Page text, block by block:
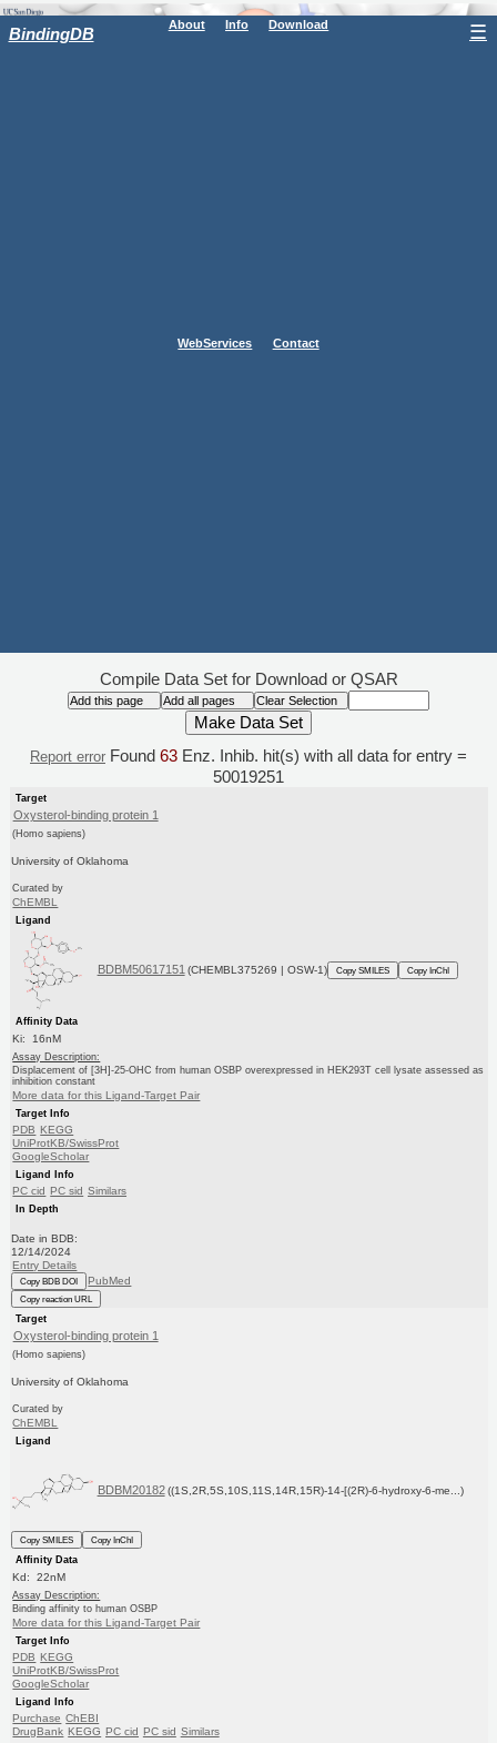
BindingDB About Info Download
WebServices Contact
☰
Compile Data Set for Download or QSAR
Report error Found 63 Enz. Inhib. hit(s) with all data for entry =
50019251
Target
Oxysterol-binding protein 1
(Homo sapiens)
University of Oklahoma
Curated by
ChEMBL
Ligand
BDBM50617151 (CHEMBL375269 | OSW-1) Copy SMILES Copy InChI
Affinity Data
Ki: 16nM
Assay Description:
Displacement of [3H]-25-OHC from human OSBP overexpressed in HEK293T cell lysate assessed as
inhibition constant
More data for this Ligand-Target Pair
Target Info
PDB KEGG
UniProtKB/SwissProt
GoogleScholar
Ligand Info
PC cid PC sid Similars
In Depth
Date in BDB:
12/14/2024
Entry Details
Copy BDB DOI PubMed
Copy reaction URL
Target
Oxysterol-binding protein 1
(Homo sapiens)
University of Oklahoma
Curated by
ChEMBL
Ligand
BDBM20182 ((1S,2R,5S,10S,11S,14R,15R)-14-[(2R)-6-hydroxy-6-me...)
Copy SMILES
Copy InChI
Affinity Data
Kd: 22nM
Assay Description:
Binding affinity to human OSBP
More data for this Ligand-Target Pair
Target Info
PDB KEGG
UniProtKB/SwissProt
GoogleScholar
Ligand Info
Purchase ChEBI
DrugBank KEGG PC cid PC sid Similars